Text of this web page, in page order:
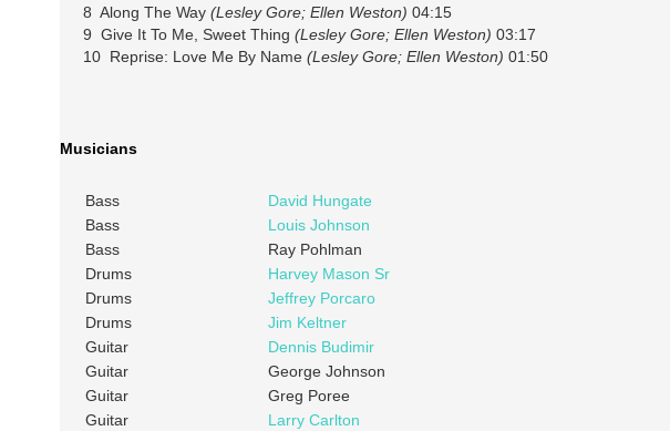
8 Along The Way (Lesley Gore; Ellen Weston) 04:15
9 Give It To Me, Sweet Thing (Lesley Gore; Ellen Weston) 03:17
10 Reprise: Love Me By Name (Lesley Gore; Ellen Weston) 01:50
Musicians
Bass
David Hungate
Bass
Louis Johnson
Bass
Ray Pohlman
Drums
Harvey Mason Sr
Drums
Jeffrey Porcaro
Drums
Jim Keltner
Guitar
Dennis Budimir
Guitar
George Johnson
Guitar
Greg Poree
Guitar
Larry Carlton